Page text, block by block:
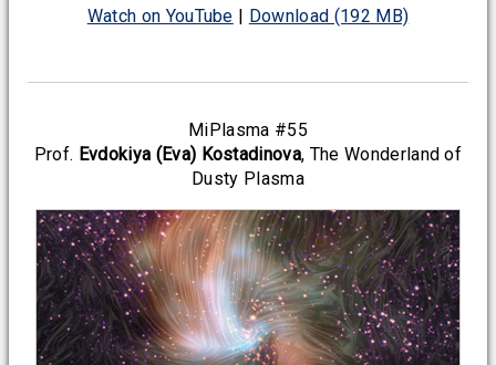
Watch on YouTube Download (192 MB)
MiPlasma #55
Prof. Evdokiya (Eva) Kostadinova, The Wonderland of
Dusty Plasma